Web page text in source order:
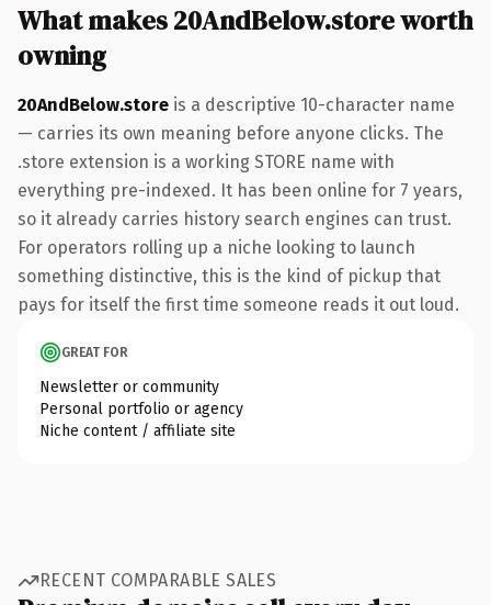
What makes 20AndBelow.store worth
owning
20AndBelow.store is a descriptive 10-character name
— carries its own meaning before anyone clicks. The
.store extension is a working STORE name with
everything pre-indexed. It has been online for 7 years,
so it already carries history search engines can trust.
For operators rolling up a niche looking to launch
something distinctive, this is the kind of pickup that
pays for itself the first time someone reads it out loud.
GREAT FOR
Newsletter or community
Personal portfolio or agency
Niche content / affiliate site
RECENT COMPARABLE SALES